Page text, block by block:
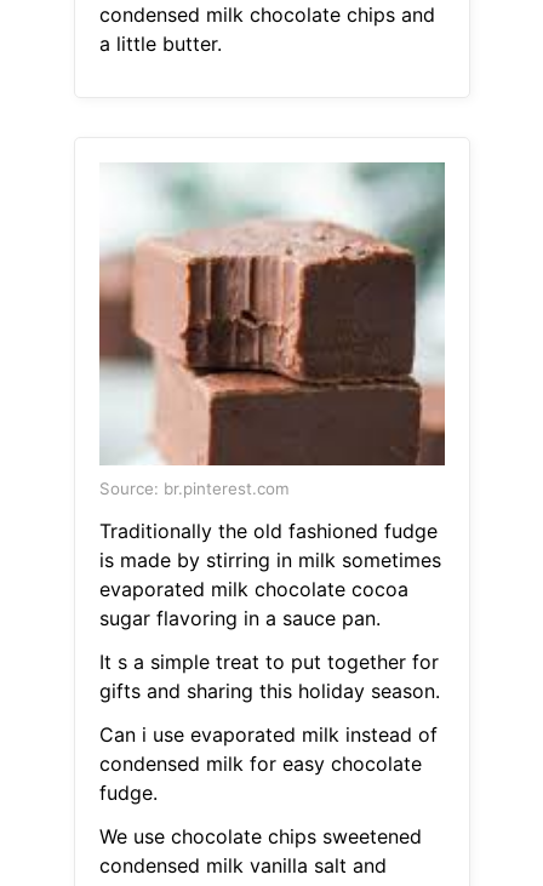
condensed milk chocolate chips and
a little butter.
Source: br.pinterest.com
Traditionally the old fashioned fudge
is made by stirring in milk sometimes
evaporated milk chocolate cocoa
sugar flavoring in a sauce pan.
It s a simple treat to put together for
gifts and sharing this holiday season.
Can i use evaporated milk instead of
condensed milk for easy chocolate
fudge.
We use chocolate chips sweetened
condensed milk vanilla salt and